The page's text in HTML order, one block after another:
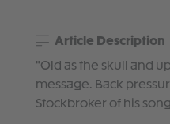
Article Description
"Old as the skull and
message. Back
Stockbroker of his